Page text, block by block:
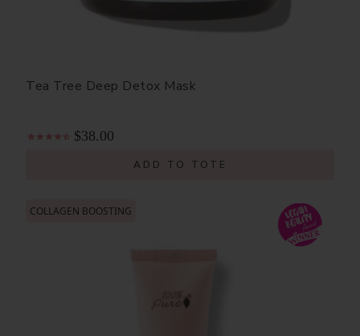
Tea Tree Deep Detox Mask
$38.00
ADD TO TOTE
COLLAGEN BOOSTING